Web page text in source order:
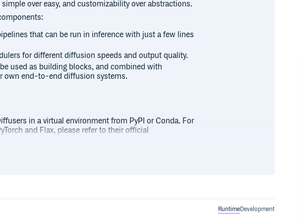
over easy, and customizability over abstractions.
that can be run in inference with just a few lines
for different diffusion speeds and output quality.
used as building blocks, and combined with
own end-to-end diffusion systems.
in a virtual environment from PyPI or Conda. For
and Flax, please refer to their official
pip install --upgrade diffusers[torch]
RuntimeDevelopment